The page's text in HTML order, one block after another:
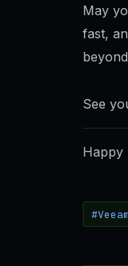
May
fast,
See
Happy
#Veeam